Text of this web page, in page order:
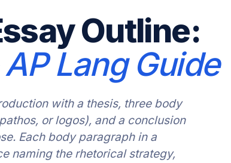
Outline:
Lang Guide
with a thesis, three body
or logos), and a conclusion
Each body paragraph in a
naming the rhetorical strategy,